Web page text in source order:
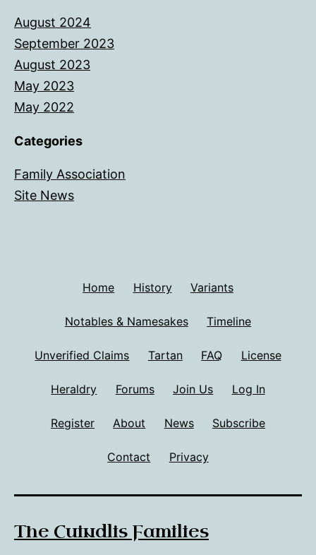
August 2024
September 2023
August 2023
May 2023
May 2022
Categories
Family Association
Site News
Home History Variants
Notables & Namesakes Timeline
Unverified Claims Tartan FAQ License
Heraldry Forums Join Us Log In
Register About News Subscribe
Contact Privacy
The Cuindlis Families